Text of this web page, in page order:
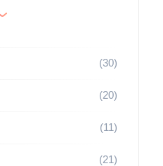
(30)
(20)
(11)
(21)